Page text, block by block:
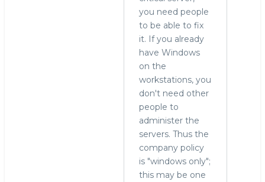
you need people
to be able to fix
it. If you already
have Windows
on the
workstations, you
don't need other
people to
administer the
servers. Thus the
company policy
is "windows only";
this may be one